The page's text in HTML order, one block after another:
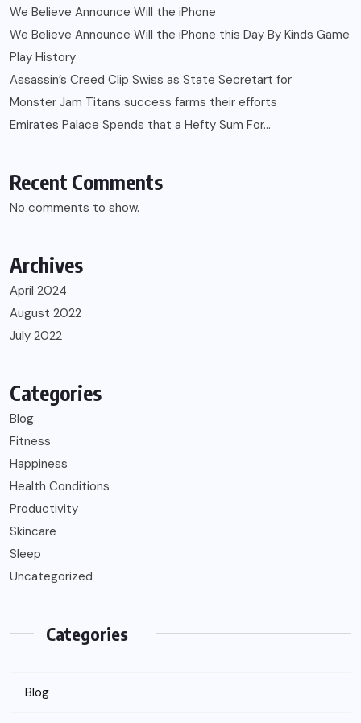
We Believe Announce Will the iPhone
We Believe Announce Will the iPhone this Day By Kinds Game
Play History
Assassin’s Creed Clip Swiss as State Secretart for
Monster Jam Titans success farms their efforts
Emirates Palace Spends that a Hefty Sum For…
Recent Comments
No comments to show.
Archives
April 2024
August 2022
July 2022
Categories
Blog
Fitness
Happiness
Health Conditions
Productivity
Skincare
Sleep
Uncategorized
Categories
Blog